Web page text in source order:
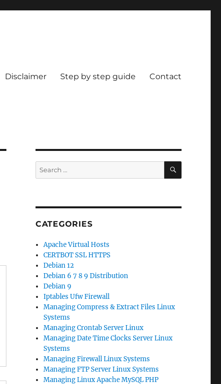
Disclaimer Step by step guide Contact
Search
for:
SEARCH
CATEGORIES
Apache Virtual Hosts
CERTBOT SSL HTTPS
Debian 12
Debian 6 7 8 9 Distribution
Debian 9
Iptables Ufw Firewall
Managing Compress & Extract Files Linux
Systems
Managing Crontab Server Linux
Managing Date Time Clocks Server Linux
Systems
Managing Firewall Linux Systems
Managing FTP Server Linux Systems
Managing Linux Apache MySQL PHP